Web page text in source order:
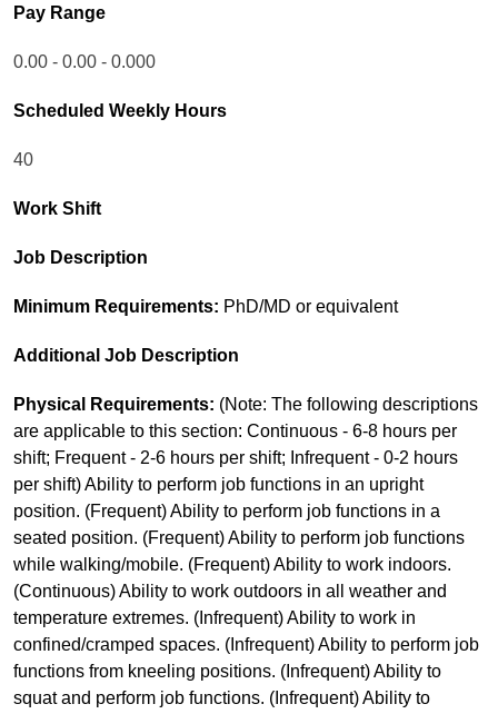
Pay Range
0.00 - 0.00 - 0.000
Scheduled Weekly Hours
40
Work Shift
Job Description
Minimum Requirements: PhD/MD or equivalent
Additional Job Description
Physical Requirements: (Note: The following descriptions
are applicable to this section: Continuous - 6-8 hours per
shift; Frequent - 2-6 hours per shift; Infrequent - 0-2 hours
per shift) Ability to perform job functions in an upright
position. (Frequent) Ability to perform job functions in a
seated position. (Frequent) Ability to perform job functions
while walking/mobile. (Frequent) Ability to work indoors.
(Continuous) Ability to work outdoors in all weather and
temperature extremes. (Infrequent) Ability to work in
confined/cramped spaces. (Infrequent) Ability to perform job
functions from kneeling positions. (Infrequent) Ability to
squat and perform job functions. (Infrequent) Ability to